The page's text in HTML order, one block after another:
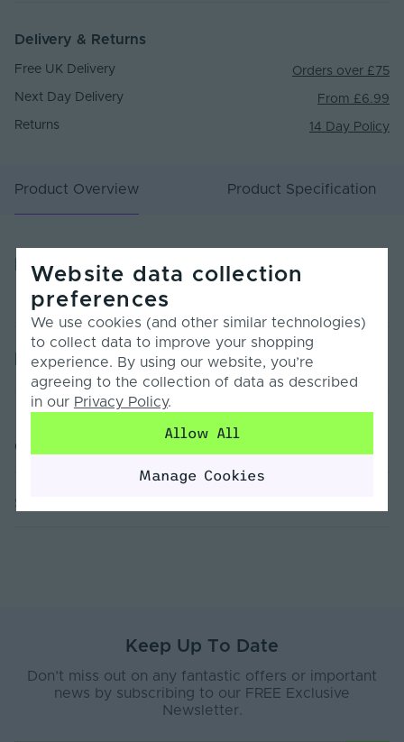
Delivery & Returns
Free UK Delivery Orders over £75
Next Day Delivery From £6.99
Returns 14 Day Policy
Product Overview Product Specification
Product Overview
Product Specification
Warranty (Years) 7
PWM
Signage, Retail, Events, Low-Mid
Body Material Silicone
Customer Reviews
Sorry, no reviews found
Keep Up To Date
Don’t miss out on any fantastic offers or important
news by subscribing to our FREE Exclusive
Newsletter.
Website data collection
preferences
We use cookies (and other similar technologies)
to collect data to improve your shopping
experience. By using our website, you’re
agreeing to the collection of data as described
in our Privacy Policy.
Allow All
Manage Cookies